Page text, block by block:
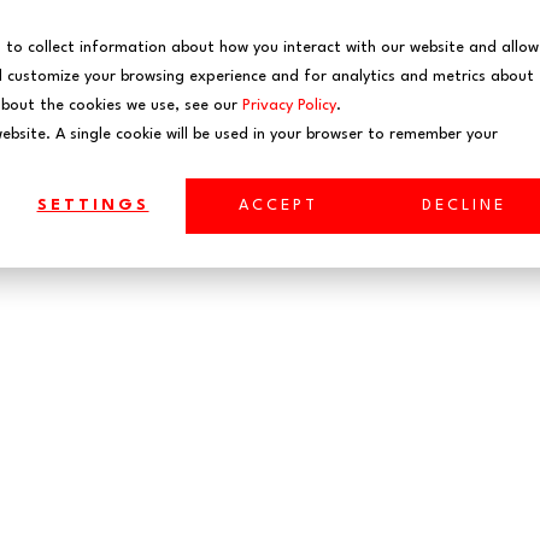
to collect information about how you interact with our website and allow
your browsing experience and for analytics and metrics about
the cookies we use, see our Privacy Policy.
A single cookie will be used in your browser to remember your
SETTINGS ACCEPT DECLINE
EVENTS WEBINARS